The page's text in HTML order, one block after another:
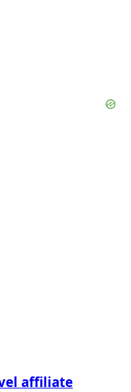
affiliate